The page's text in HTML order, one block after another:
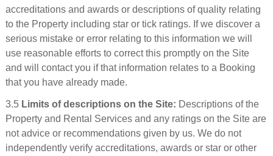
accreditations and awards or descriptions of quality relating
to the Property including star or tick ratings. If we discover a
serious mistake or error relating to this information we will
use reasonable efforts to correct this promptly on the Site
and will contact you if that information relates to a Booking
that you have already made.
3.5 Limits of descriptions on the Site: Descriptions of the
Property and Rental Services and any ratings on the Site are
not advice or recommendations given by us. We do not
independently verify accreditations, awards or star or other